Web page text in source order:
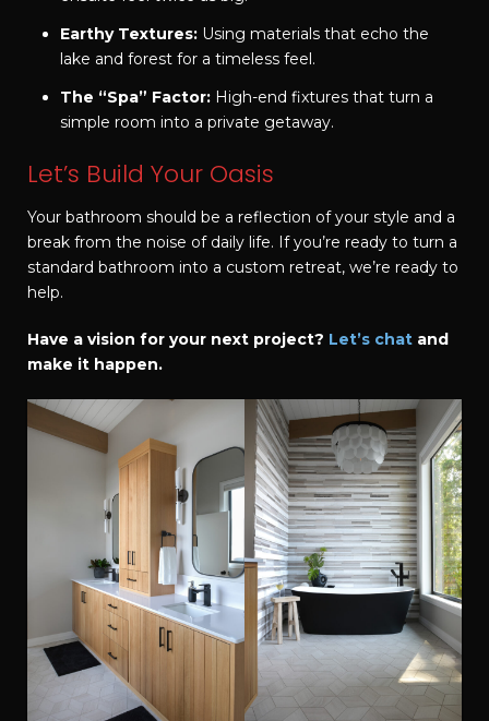
Earthy Textures: Using materials that echo the
lake and forest for a timeless feel.
The “Spa” Factor: High-end fixtures that turn a
simple room into a private getaway.
Let’s Build Your Oasis
Your bathroom should be a reflection of your style and a
break from the noise of daily life. If you’re ready to turn a
standard bathroom into a custom retreat, we’re ready to
help.
Have a vision for your next project? Let’s chat and
make it happen.